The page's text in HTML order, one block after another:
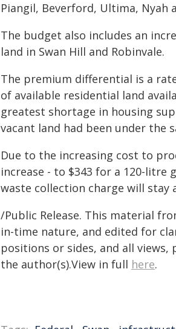
Piangil, Beverford, Ultima, Nyah
The budget also includes an
land in Swan Hill and Robinvale.
The premium differential is a
of available residential land
greatest shortage in housing
vacant land had been under the
Due to the increasing cost to
increase - to $343 for a 120-litre
waste collection charge will stay
/Public Release. This material
in-time nature, and edited for
positions or sides, and all
the author(s).View in full here.